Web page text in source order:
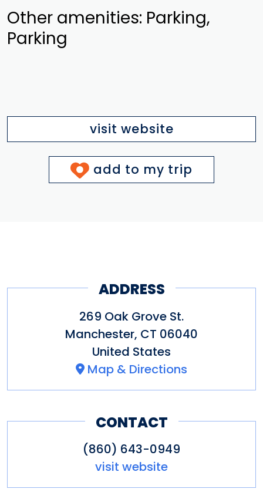
Other amenities: Parking,
Parking
visit website
add to my trip
ADDRESS
269 Oak Grove St.
Manchester, CT 06040
United States
Map & Directions
CONTACT
(860) 643-0949
visit website